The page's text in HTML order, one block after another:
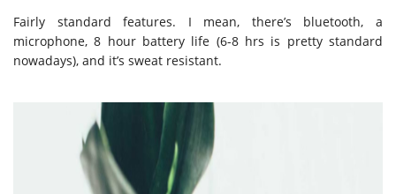
Fairly standard features. I mean, there’s bluetooth, a
microphone, 8 hour battery life (6-8 hrs is pretty standard
nowadays), and it’s sweat resistant.